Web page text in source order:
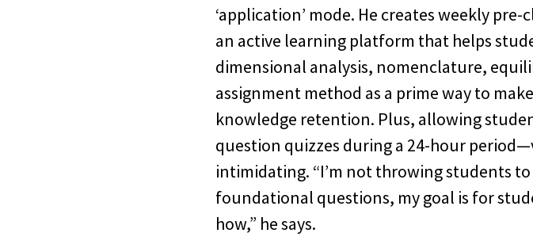
‘application’ mode. He creates weekly
an active learning platform that helps
dimensional analysis, nomenclature,
assignment method as a prime way to
knowledge retention. Plus, allowing
question quizzes during a 24-hour
intimidating. “I’m not throwing students
foundational questions, my goal is for
how,” he says.